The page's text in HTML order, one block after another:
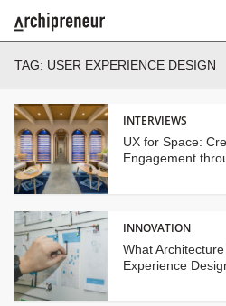
TAG: USER EXPERIENCE DESIGN
INTERVIEWS
UX for Space:
Engagement
INNOVATION
What
Experience